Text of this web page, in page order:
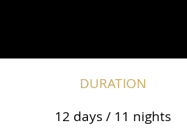
DURATION
12 days / 11 nights